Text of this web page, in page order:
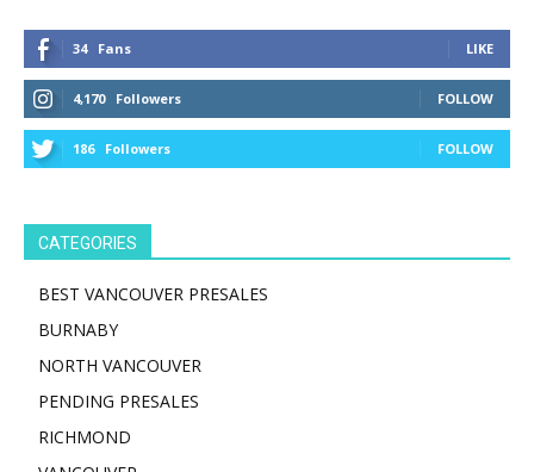
34 Fans LIKE
4,170 Followers FOLLOW
186 Followers FOLLOW
CATEGORIES
BEST VANCOUVER PRESALES
BURNABY
NORTH VANCOUVER
PENDING PRESALES
RICHMOND